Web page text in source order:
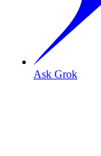
Ask Grok